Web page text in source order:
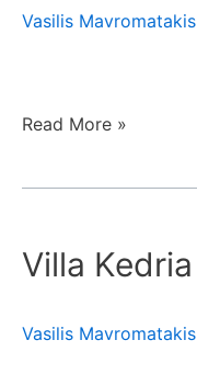
Vasilis Mavromatakis
Read More »
Villa
Vasilis Mavromatakis
Divine